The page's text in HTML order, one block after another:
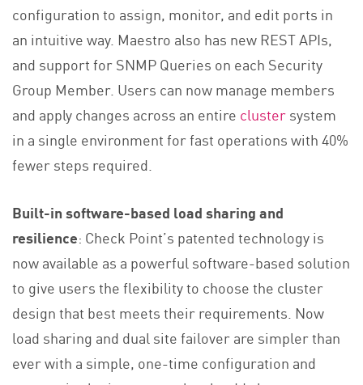
configuration to assign, monitor, and edit ports in
an intuitive way. Maestro also has new REST APIs,
and support for SNMP Queries on each Security
Group Member. Users can now manage members
and apply changes across an entire clustersystem
in a single environment for fast operations with 40%
fewer steps required.
Built-in software-based load sharing and
resilience: Check Point’s patented technology is
now available as a powerful software-based solution
to give users the flexibility to choose the cluster
design that best meets their requirements. Now
load sharing and dual site failover are simpler than
ever with a simple, one-time configuration and